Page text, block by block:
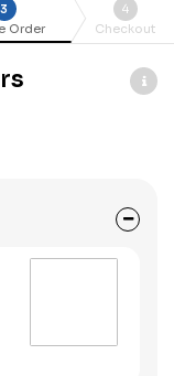
3
Order
4
Checkout